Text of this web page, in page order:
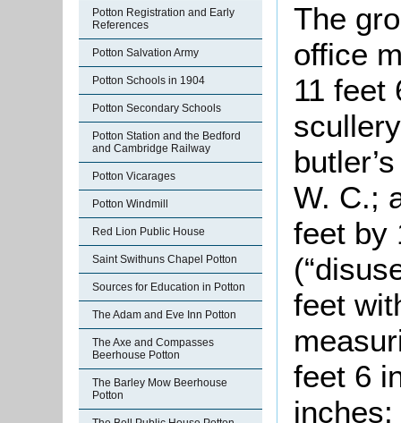
Potton Registration and Early
References
Potton Salvation Army
Potton Schools in 1904
Potton Secondary Schools
Potton Station and the Bedford
and Cambridge Railway
Potton Vicarages
Potton Windmill
Red Lion Public House
Saint Swithuns Chapel Potton
Sources for Education in Potton
The Adam and Eve Inn Potton
The Axe and Compasses
Beerhouse Potton
The Barley Mow Beerhouse
Potton
The
office
11 feet
W. C.;
feet by
feet
feet 6